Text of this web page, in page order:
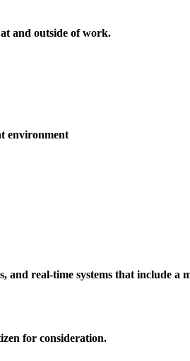
and outside of work.
environment
and real-time systems that include
for consideration.